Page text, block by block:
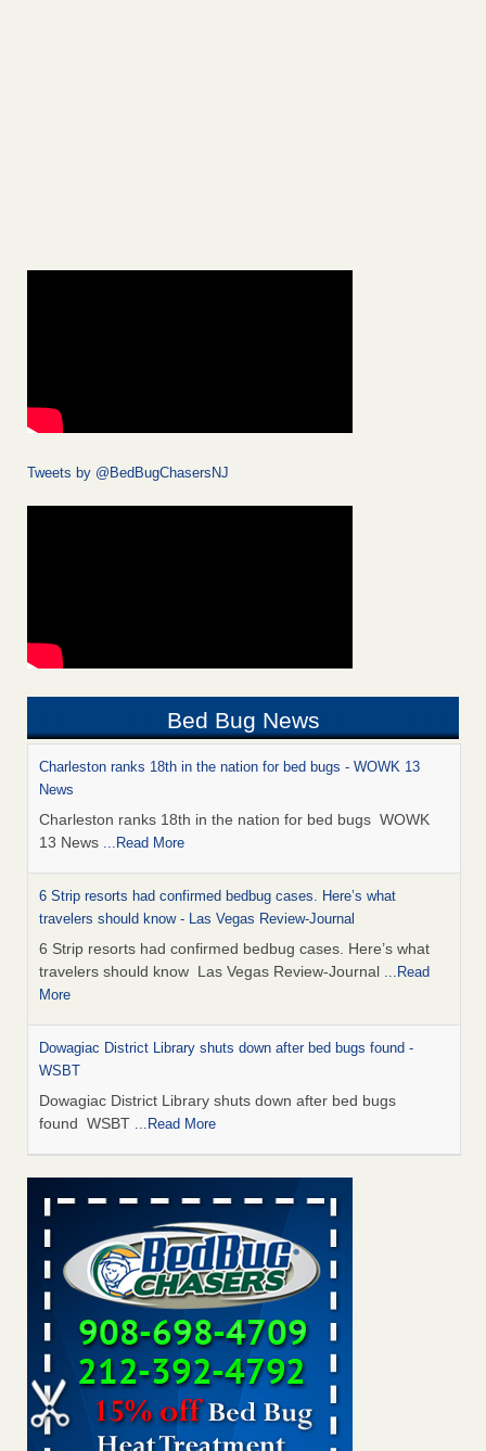
Tweets by @BedBugChasersNJ
Bed Bug News
Charleston ranks 18th in the nation for bed bugs - WOWK 13
News
Charleston ranks 18th in the nation for bed bugs WOWK
13 News ...Read More
6 Strip resorts had confirmed bedbug cases. Here’s what
travelers should know - Las Vegas Review-Journal
6 Strip resorts had confirmed bedbug cases. Here’s what
travelers should know Las Vegas Review-Journal ...Read
More
Dowagiac District Library shuts down after bed bugs found -
WSBT
Dowagiac District Library shuts down after bed bugs
found WSBT ...Read More
This is now Florida’s worst city for bed bugs, new study reveals -
WKMG
This is now Florida’s worst city for bed bugs, new study
reveals WKMG...Read More
Bed bug treatments rise in Davenport - KWQC
Bed bug treatments rise in Davenport KWQC
Saginaw Township couple have concerns with bed bugs and
mold in apartment - WSMH
Saginaw Township couple have concerns with bed bugs